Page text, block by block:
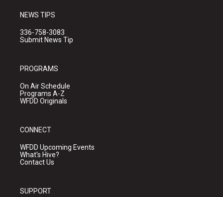
NEWS TIPS
336-758-3083
Submit News Tip
PROGRAMS
On Air Schedule
Programs A-Z
WFDD Originals
CONNECT
WFDD Upcoming Events
What's Hive?
Contact Us
SUPPORT